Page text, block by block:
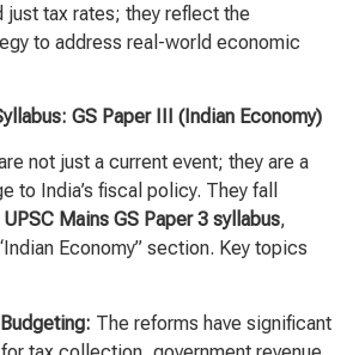
just tax rates; they reflect the
to address real-world economic
GS Paper III (Indian Economy)
not just a current event; they are a
to India’s fiscal policy. They fall
UPSC Mains GS Paper 3 syllabus,
Economy” section. Key topics
The reforms have significant